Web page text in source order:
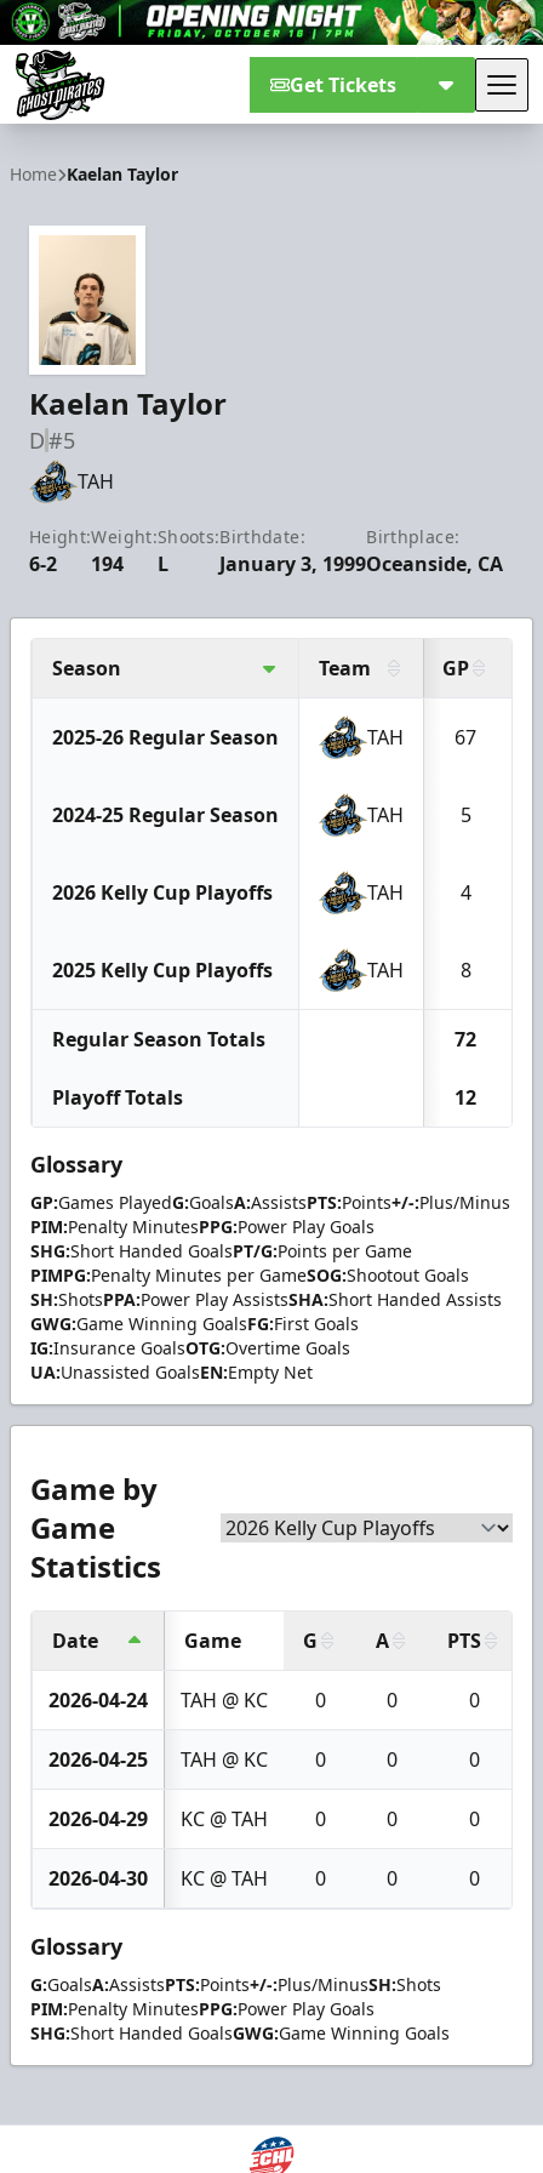
Get Tickets
Home Kaelan Taylor
Kaelan Taylor
D#5
TAH
Height:
6-2
Weight:
194
Shoots:
L
Birthdate:
January 3, 1999
Birthplace:
Oceanside, CA
Season Team GP
2025-26 Regular Season TAH 67
2024-25 Regular Season TAH 5
2026 Kelly Cup Playoffs TAH 4
2025 Kelly Cup Playoffs TAH 8
Regular Season Totals 72
Playoff Totals 12
Glossary
GP:Games PlayedG:GoalsA:AssistsPTS:Points+/-:Plus/Minus
PIM:Penalty MinutesPPG:Power Play Goals
SHG:Short Handed GoalsPT/G:Points per Game
PIMPG:Penalty Minutes per GameSOG:Shootout Goals
SH:ShotsPPA:Power Play AssistsSHA:Short Handed Assists
GWG:Game Winning GoalsFG:First Goals
IG:Insurance GoalsOTG:Overtime Goals
UA:Unassisted GoalsEN:Empty Net
Game by
Game
Statistics
Date Game G A PTS
2026-04-24 TAH @ KC 0 0 0
2026-04-25 TAH @ KC 0 0 0
2026-04-29 KC @ TAH 0 0 0
2026-04-30 KC @ TAH 0 0 0
Glossary
G:GoalsA:AssistsPTS:Points+/-:Plus/MinusSH:Shots
PIM:Penalty MinutesPPG:Power Play Goals
SHG:Short Handed GoalsGWG:Game Winning Goals